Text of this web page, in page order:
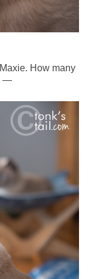
How many
—